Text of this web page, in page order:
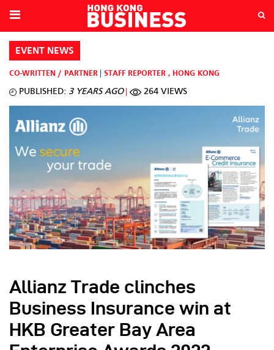
EVENT NEWS
CO-WRITTEN / PARTNER STAFF REPORTER , HONG KONG
PUBLISHED: 3 YEARS AGO 264 VIEWS
Allianz Trade clinches
Business Insurance win at
HKB Greater Bay Area